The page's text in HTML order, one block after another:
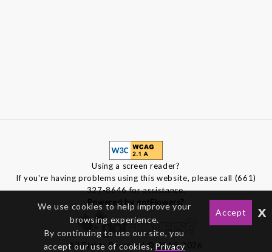
Using a screen reader?
If you're having problems using this website, please call (661)
327-8646 for assistance.
Powered by gotFlowers?
All Rights Reserved © 2012-2026
We use cookies to help improve your
browsing experience.
By continuing to use our site, you
accept our use of cookies, Privacy
Accept x